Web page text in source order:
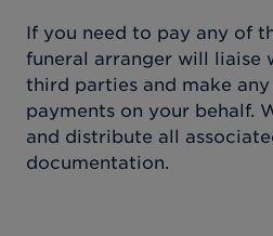
If you need to pay any of
funeral arranger will liaise
third parties and make
payments on your behalf.
and distribute all
documentation.